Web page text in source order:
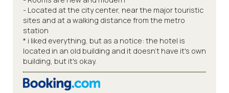
- Located at the city center, near the major touristic
sites and at a walking distance from the metro
station
* i liked everything, but as a notice: the hotel is
located in an old building and it doesn't have it's own
building, but it's okay.